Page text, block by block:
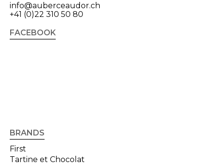
info@auberceaudor.ch
+41 (0)22 310 50 80
FACEBOOK
BRANDS
First
Tartine et Chocolat